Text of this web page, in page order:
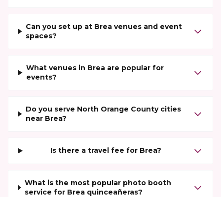
Can you set up at Brea venues and event
spaces?
What venues in Brea are popular for
events?
Do you serve North Orange County cities
near Brea?
Is there a travel fee for Brea?
What is the most popular photo booth
service for Brea quinceañeras?